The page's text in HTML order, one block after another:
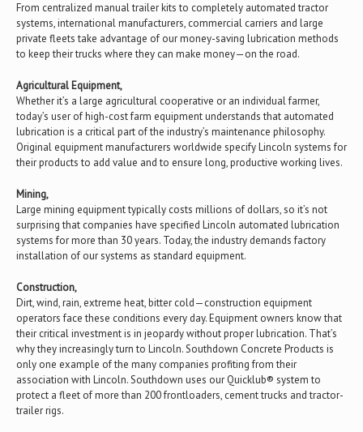
From centralized manual trailer kits to completely automated tractor
systems, international manufacturers, commercial carriers and large
private fleets take advantage of our money-saving lubrication methods
to keep their trucks where they can make money—on the road.
Agricultural Equipment,
Whether it’s a large agricultural cooperative or an individual farmer,
today’s user of high-cost farm equipment understands that automated
lubrication is a critical part of the industry’s maintenance philosophy.
Original equipment manufacturers worldwide specify Lincoln systems for
their products to add value and to ensure long, productive working lives.
Mining,
Large mining equipment typically costs millions of dollars, so it’s not
surprising that companies have specified Lincoln automated lubrication
systems for more than 30 years. Today, the industry demands factory
installation of our systems as standard equipment.
Construction,
Dirt, wind, rain, extreme heat, bitter cold—construction equipment
operators face these conditions every day. Equipment owners know that
their critical investment is in jeopardy without proper lubrication. That’s
why they increasingly turn to Lincoln. Southdown Concrete Products is
only one example of the many companies profiting from their
association with Lincoln. Southdown uses our Quicklub® system to
protect a fleet of more than 200 frontloaders, cement trucks and tractor-
trailer rigs.